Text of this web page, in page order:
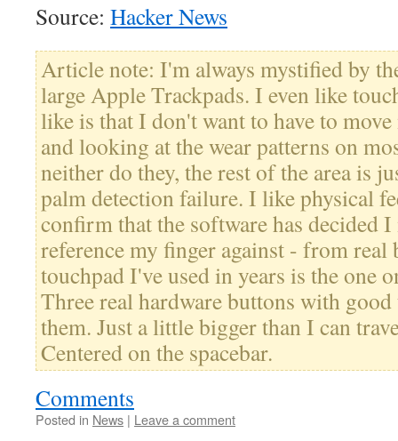
Source: Hacker News
Article note: I'm always mystified by
large Apple Trackpads. I even like
like is that I don't want to have to
and looking at the wear patterns on
neither do they, the rest of the area is
palm detection failure. I like physical
confirm that the software has decided
reference my finger against - from real
touchpad I've used in years is the one
Three real hardware buttons with
them. Just a little bigger than I can
Centered on the spacebar.
Comments
Posted in News | Leave a comment